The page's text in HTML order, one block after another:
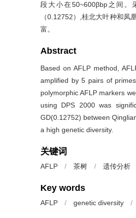
段大小在50~600βbp之间
（0.12752）,桂北大叶种和
富。
Abstract
Based on AFLP method,
amplified by 5 pairs of
polymorphic AFLP markers
using DPS 2000 was
GD(0.12752) between
a high genetic diversity.
关键词
AFLP / 茶树 / 遗传分析
Key words
AFLP / genetic diversity /